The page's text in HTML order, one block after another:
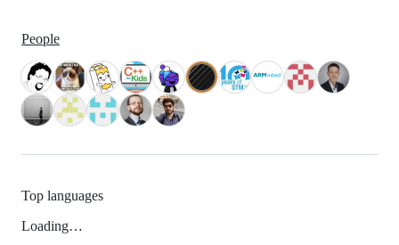
People
Top languages
Loading…